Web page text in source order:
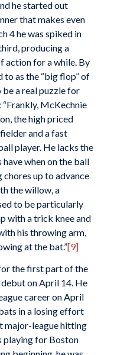
he started out
that makes even
4 he was spiked in
producing a
action for a while. By
as the “big flop” of
a real puzzle for
“Frankly, McKechnie
the high priced
and a fast
player. He lacks the
when on the ball
up to advance
the willow, a
to be particularly
with a trick knee and
his throwing arm,
at the bat.”[9]
the first part of the
on April 14. He
career on April
in a losing effort
major-league hitting
playing for Boston